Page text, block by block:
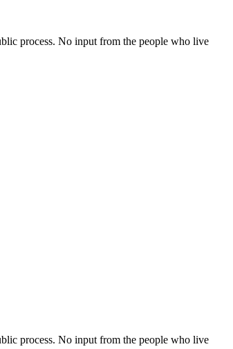
process. No input from the people who live
process. No input from the people who live